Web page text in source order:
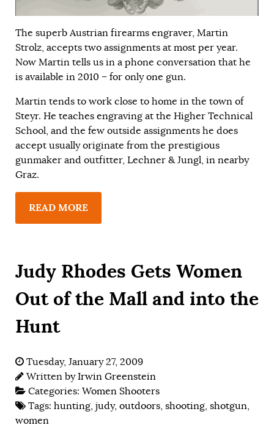
The superb Austrian firearms engraver, Martin
Strolz, accepts two assignments at most per year.
Now Martin tells us in a phone conversation that he
is available in 2010 – for only one gun.
Martin tends to work close to home in the town of
Steyr. He teaches engraving at the Higher Technical
School, and the few outside assignments he does
accept usually originate from the prestigious
gunmaker and outfitter, Lechner & Jungl, in nearby
Graz.
READ MORE
Judy Rhodes Gets Women
Out of the Mall and into the
Hunt
Tuesday, January 27, 2009
Written byIrwin Greenstein
Categories: Women Shooters
Tags: hunting, judy, outdoors, shooting, shotgun,
women